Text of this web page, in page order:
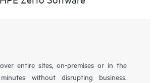
entire sites, on-premises or in the
without disrupting business.